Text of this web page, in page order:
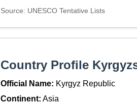
Source: UNESCO Tentative Lists
Country Profile
Official Name: Kyrgyz Republic
Continent: Asia